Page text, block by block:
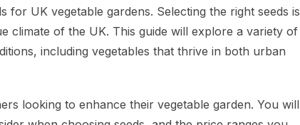
UK vegetable gardens. Selecting the right seeds is
climate of the UK. This guide will explore a variety of
including vegetables that thrive in both urban
looking to enhance their vegetable garden. You will